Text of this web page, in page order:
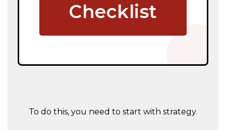
Checklist
To do this, you need to start with strategy.